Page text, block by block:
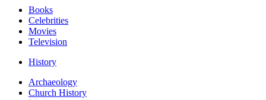
Books
Celebrities
Movies
Television
History
Archaeology
Church History